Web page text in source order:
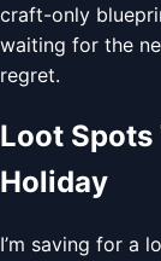
craft-only
waiting for the
regret.
Loot Spots
Holiday
I’m saving for a